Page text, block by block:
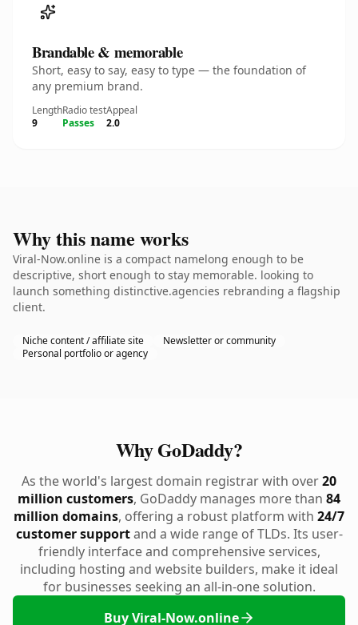
Brandable & memorable
Short, easy to say, easy to type — the foundation of
any premium brand.
Length
9
Radio test
Passes
Appeal
2.0
Why this name works
Viral-Now.online is a compact namelong enough to be
descriptive, short enough to stay memorable. looking to
launch something distinctive.agencies rebranding a flagship
client.
Niche content / affiliate site
Newsletter or community
Personal portfolio or agency
Why GoDaddy?
As the world's largest domain registrar with over20
million customers, GoDaddy manages more than 84
million domains, offering a robust platform with 24/7
customer supportand a wide range of TLDs. Its user-
friendly interface and comprehensive services,
including hosting and website builders, make it ideal
for businesses seeking an all-in-one solution.
Buy Viral-Now.online